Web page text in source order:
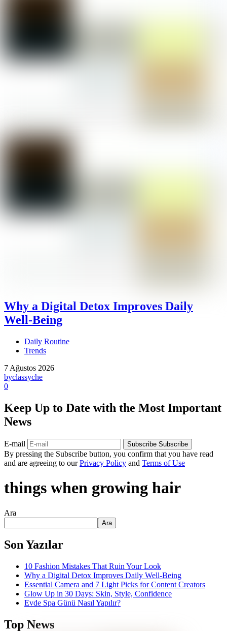
Why a Digital Detox Improves Daily
Well-Being
Daily Routine
Trends
7 Ağustos 2026
byclassyche
0
Keep Up to Date with the Most Important
News
E-mail Subscribe Subscribe
By pressing the Subscribe button, you confirm that you have read
and are agreeing to ourPrivacy Policy and Terms of Use
things when growing hair
Ara
Ara
Son Yazılar
10 Fashion Mistakes That Ruin Your Look
Why a Digital Detox Improves Daily Well-Being
Essential Camera and 7 Light Picks for Content Creators
Glow Up in 30 Days: Skin, Style, Confidence
Evde Spa Günü Nasıl Yapılır?
Top News